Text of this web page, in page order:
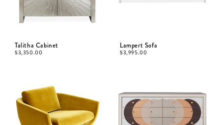
Talitha Cabinet
$3,350.00
Lampert Sofa
$3,995.00